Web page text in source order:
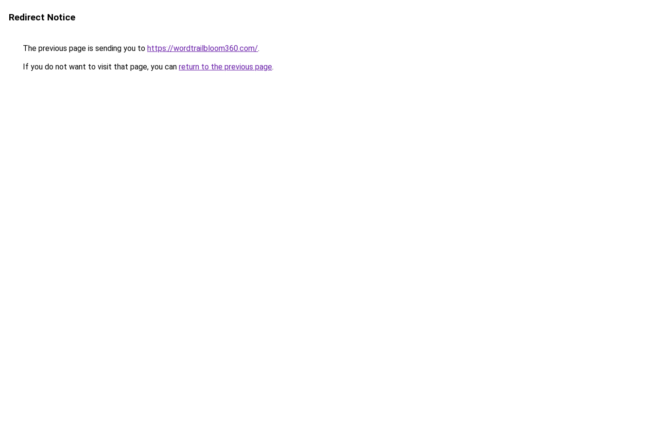
Redirect Notice
The previous page is sending you to https://wordtrailbloom360.com/.
If you do not want to visit that page, you can return to the previous page.